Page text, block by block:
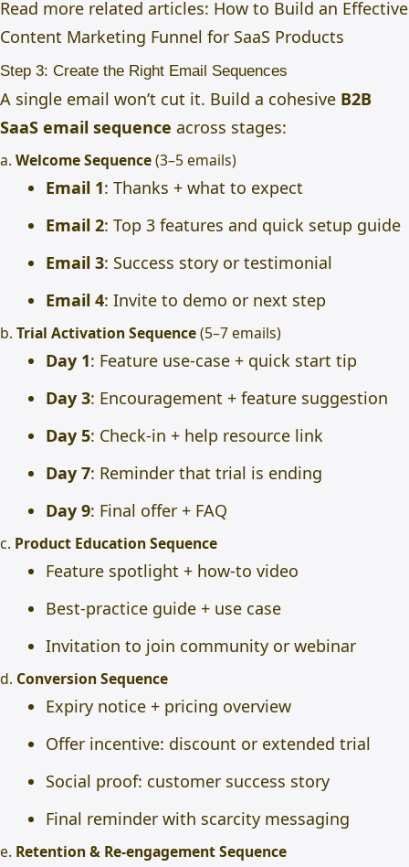
Read more related articles: How to Build an Effective
Content Marketing Funnel for SaaS Products
Step 3: Create the Right Email Sequences
A single email won’t cut it. Build a cohesive B2B
SaaS email sequence across stages:
a. Welcome Sequence(3–5 emails)
Email 1: Thanks + what to expect
Email 2: Top 3 features and quick setup guide
Email 3: Success story or testimonial
Email 4: Invite to demo or next step
b. Trial Activation Sequence(5–7 emails)
Day 1: Feature use-case + quick start tip
Day 3: Encouragement + feature suggestion
Day 5: Check-in + help resource link
Day 7: Reminder that trial is ending
Day 9: Final offer + FAQ
c. Product Education Sequence
Feature spotlight + how-to video
Best-practice guide + use case
Invitation to join community or webinar
d. Conversion Sequence
Expiry notice + pricing overview
Offer incentive: discount or extended trial
Social proof: customer success story
Final reminder with scarcity messaging
e. Retention & Re-engagement Sequence